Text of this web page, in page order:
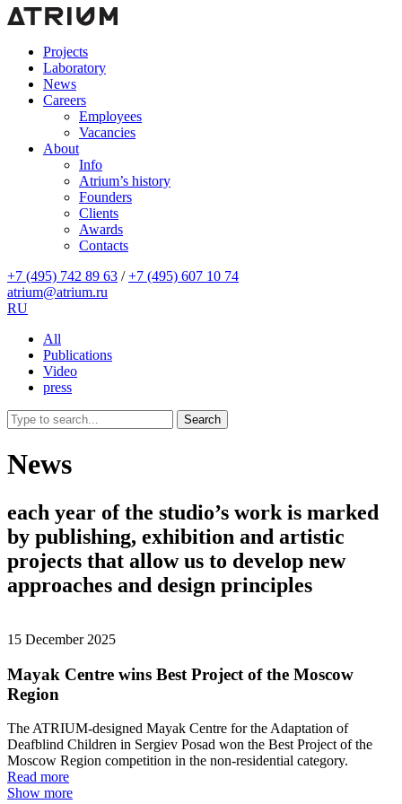
Projects
Laboratory
News
Careers
Employees
Vacancies
About
Info
Atrium’s history
Founders
Clients
Awards
Contacts
+7 (495) 742 89 63 / +7 (495) 607 10 74
atrium@atrium.ru
RU
All
Publications
Video
press
Search
News
each year of the studio’s work is marked
by publishing, exhibition and artistic
projects that allow us to develop new
approaches and design principles
15 December 2025
Mayak Centre wins Best Project of the Moscow
Region
The ATRIUM-designed Mayak Centre for the Adaptation of
Deafblind Children in Sergiev Posad won the Best Project of the
Moscow Region competition in the non-residential category.
Read more
Show more